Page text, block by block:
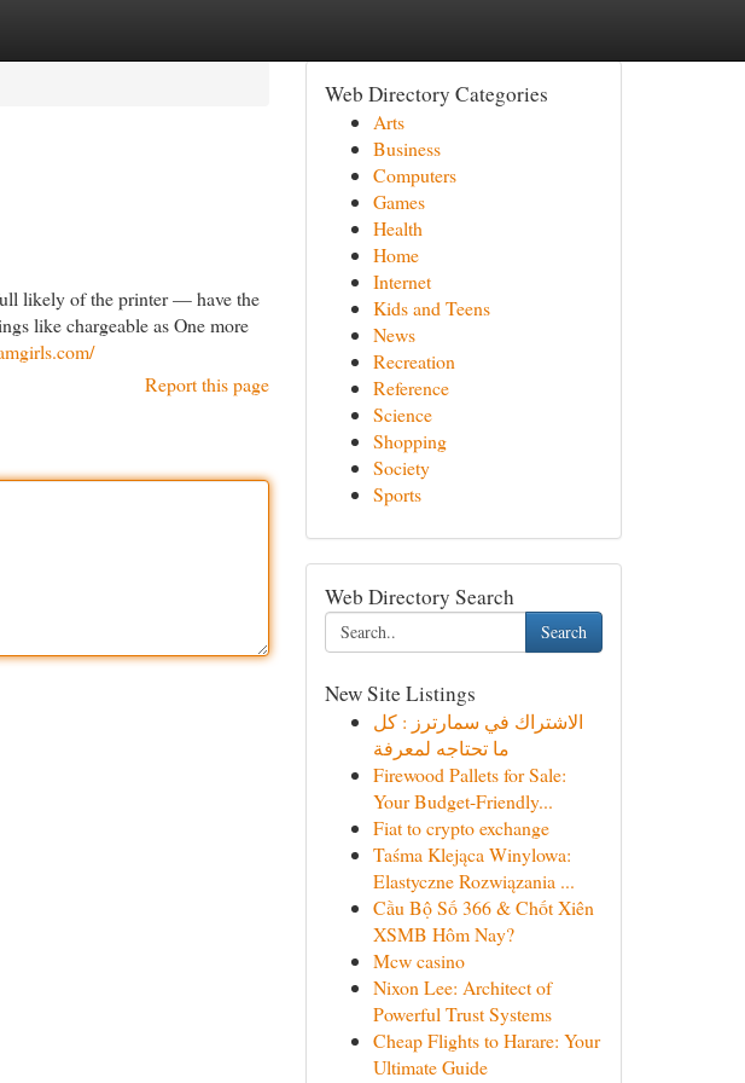
of the printer — have the
like chargeable as One more
Report this page
Web Directory Categories
Arts
Business
Computers
Games
Health
Home
Internet
Kids and Teens
News
Recreation
Reference
Science
Shopping
Society
Sports
Web Directory Search
Search
New Site Listings
الاشتراك في سمارترز : كل
ما تحتاجه لمعرفة
Firewood Pallets for Sale:
Your Budget-Friendly...
Fiat to crypto exchange
Taśma Klejąca Winylowa:
Elastyczne Rozwiązania ...
Cầu Bộ Số 366 & Chốt Xiên
XSMB Hôm Nay?
Mcw casino
Nixon Lee: Architect of
Powerful Trust Systems
Cheap Flights to Harare: Your
Ultimate Guide